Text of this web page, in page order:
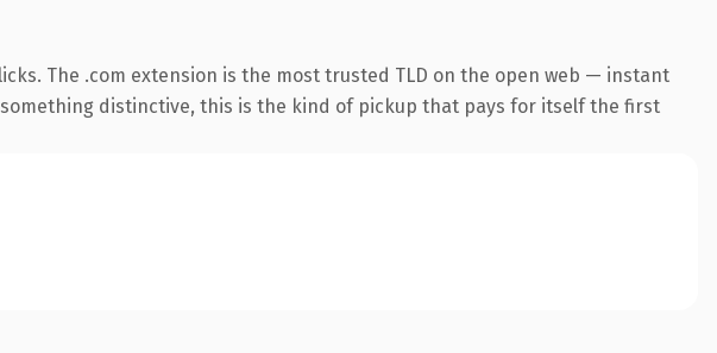
The .com extension is the most trusted TLD on the open web — instant
distinctive, this is the kind of pickup that pays for itself the first